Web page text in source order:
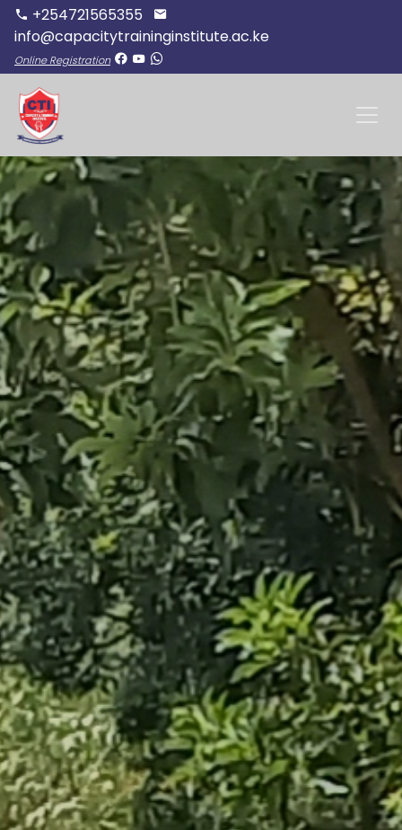
+254721565355
info@capacitytraininginstitute.ac.ke
Online Registration